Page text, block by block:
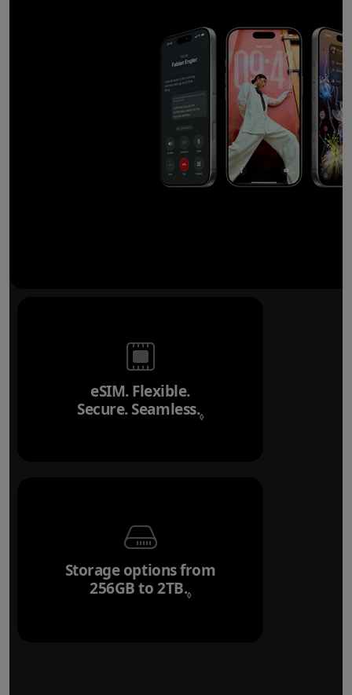
eSIM. Flexible.
Secure. Seamless.◊
Storage options from
256GB to 2TB.◊